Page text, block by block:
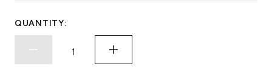
QUANTITY: